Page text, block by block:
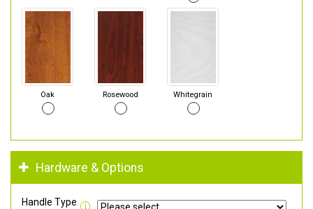
Oak Rosewood Whitegrain
Hardware & Options
Handle Type